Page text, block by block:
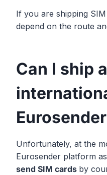
If you are shipping
depend on the route
Can I ship
Unfortunately, at the
Eurosender platform
send SIM cards by